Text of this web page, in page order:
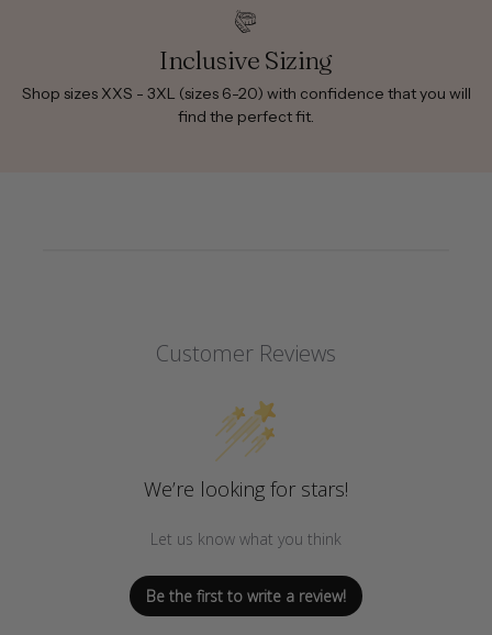
Inclusive Sizing
Shop sizes XXS - 3XL (sizes 6-20) with confidence that you will
find the perfect fit.
Customer Reviews
We’re looking for stars!
Let us know what you think
Be the first to write a review!